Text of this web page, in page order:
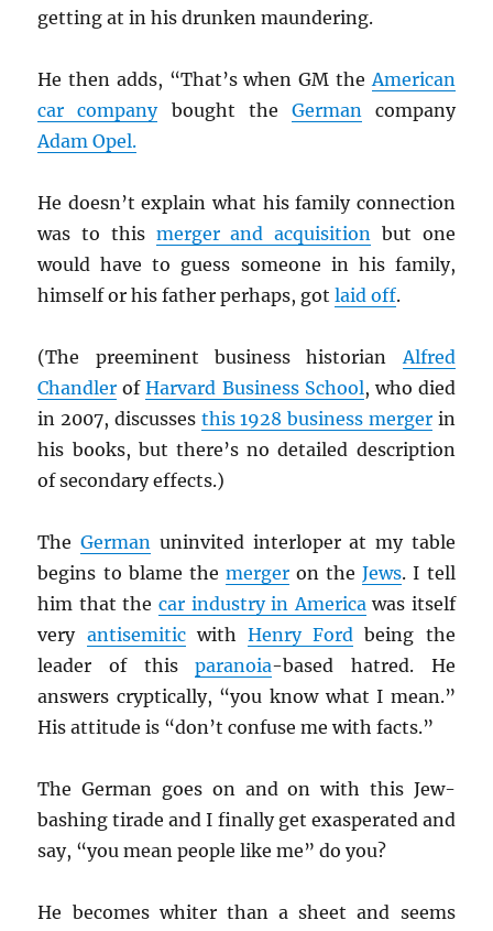
getting at in his drunken maundering.
He then adds, “That’s when GM theAmerican
car companybought the Germancompany
Adam Opel.
He doesn’t explain what his family connection
was to this merger and acquisition but one
would have to guess someone in his family,
himself or his father perhaps, gotlaid off.
(The preeminent business historianAlfred
Chandler ofHarvard Business School, who died
in 2007, discusses this 1928 business mergerin
his books, but there’s no detailed description
of secondary effects.)
TheGerman uninvited interloper at my table
begins to blame the mergeron theJews. I tell
him that the car industry in Americawas itself
very antisemiticwithHenry Ford being the
leader of thisparanoia-based hatred. He
answers cryptically, “you know what I mean.”
His attitude is “don’t confuse me with facts.”
The German goes on and on with this Jew-
bashing tirade and I finally get exasperated and
say, “you mean people like me” do you?
He becomes whiter than a sheet and seems